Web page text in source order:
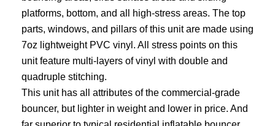
platforms, bottom, and all high-stress areas. The top
parts, windows, and pillars of this unit are made using
7oz lightweight PVC vinyl. All stress points on this
unit feature multi-layers of vinyl with double and
quadruple stitching.
This unit has all attributes of the commercial-grade
bouncer, but lighter in weight and lower in price. And